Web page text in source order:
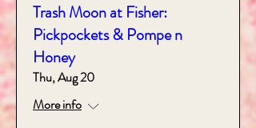
Trash Moon at Fisher:
Pickpockets & Pompe n
Honey
Thu, Aug 20
More info